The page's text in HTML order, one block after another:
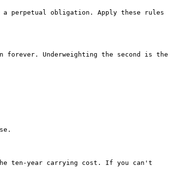
a perpetual obligation. Apply these rules
Underweighting the second is the
ten-year carrying cost. If you can't